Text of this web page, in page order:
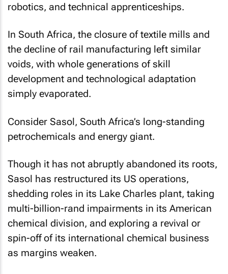
robotics, and technical apprenticeships.
In South Africa, the closure of textile mills and
the decline of rail manufacturing left similar
voids, with whole generations of skill
development and technological adaptation
simply evaporated.
Consider Sasol, South Africa’s long-standing
petrochemicals and energy giant.
Though it has not abruptly abandoned its roots,
Sasol has restructured its US operations,
shedding roles in its Lake Charles plant, taking
multi-billion-rand impairments in its American
chemical division, and exploring a revival or
spin-off of its international chemical business
as margins weaken.